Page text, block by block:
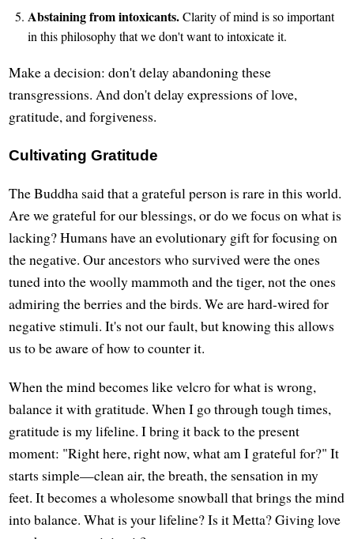
Abstaining from intoxicants.Clarity of mind is so important
in this philosophy that we don't want to intoxicate it.
Make a decision: don't delay abandoning these
transgressions. And don't delay expressions of love,
gratitude, and forgiveness.
Cultivating Gratitude
The Buddha said that a grateful person is rare in this world.
Are we grateful for our blessings, or do we focus on what is
lacking? Humans have an evolutionary gift for focusing on
the negative. Our ancestors who survived were the ones
tuned into the woolly mammoth and the tiger, not the ones
admiring the berries and the birds. We are hard-wired for
negative stimuli. It's not our fault, but knowing this allows
us to be aware of how to counter it.
When the mind becomes like velcro for what is wrong,
balance it with gratitude. When I go through tough times,
gratitude is my lifeline. I bring it back to the present
moment: "Right here, right now, what am I grateful for?" It
starts simple—clean air, the breath, the sensation in my
feet. It becomes a wholesome snowball that brings the mind
into balance. What is your lifeline? Is it Metta? Giving love